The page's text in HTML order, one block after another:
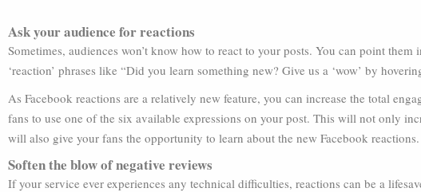
Ask your audience for reactions
Sometimes, audiences won’t know how to react to your posts. You can point
‘reaction’ phrases like “Did you learn something new? Give us a ‘wow’ by
As Facebook reactions are a relatively new feature, you can increase the total
fans to use one of the six available expressions on your post. This will not only
will also give your fans the opportunity to learn about the new Facebook reactions.
Soften the blow of negative reviews
If your service ever experiences any technical difficulties, reactions can be a